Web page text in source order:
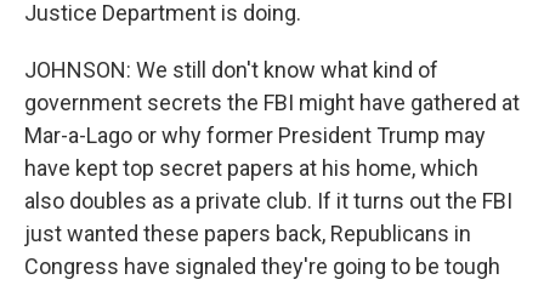
Justice Department is doing.
JOHNSON: We still don't know what kind of
government secrets the FBI might have gathered at
Mar-a-Lago or why former President Trump may
have kept top secret papers at his home, which
also doubles as a private club. If it turns out the FBI
just wanted these papers back, Republicans in
Congress have signaled they're going to be tough